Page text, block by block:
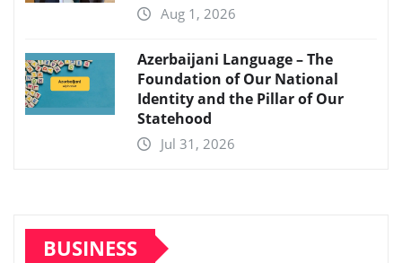
Aug 1, 2026
Azerbaijani Language – The
Foundation of Our National
Identity and the Pillar of Our
Statehood
Jul 31, 2026
BUSINESS